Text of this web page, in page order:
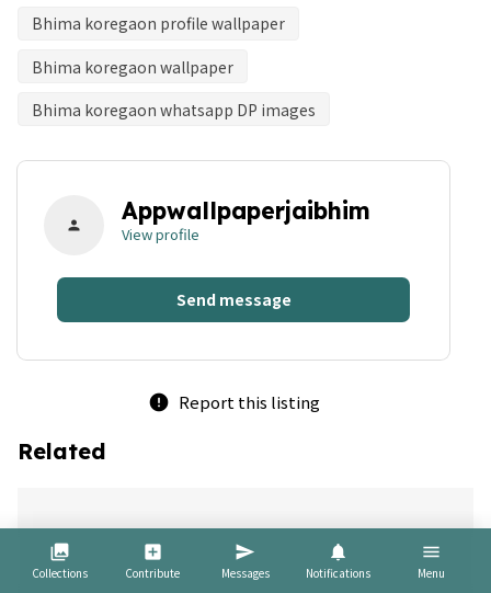
Bhima koregaon profile wallpaper
Bhima koregaon wallpaper
Bhima koregaon whatsapp DP images
person Appwallpaperjaibhim
View profile
Send message
error Report this listing
Related
collections
Collections
add_box
Contribute
send
Messages
notifications
Notifications
menu
Menu